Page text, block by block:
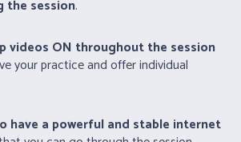
session.
videos ON throughout the session
your practice and offer individual
have a powerful and stable internet